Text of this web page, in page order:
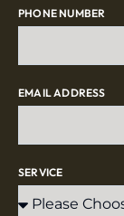
PHONE NUMBER
EMAIL ADDRESS
SERVICE